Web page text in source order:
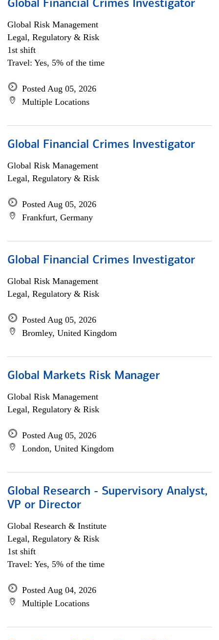
Global Financial Crimes Investigator
Global Risk Management
Legal, Regulatory & Risk
1st shift
Travel: Yes, 5% of the time
Posted Aug 05, 2026
Multiple Locations
Global Financial Crimes Investigator
Global Risk Management
Legal, Regulatory & Risk
Posted Aug 05, 2026
Frankfurt, Germany
Global Financial Crimes Investigator
Global Risk Management
Legal, Regulatory & Risk
Posted Aug 05, 2026
Bromley, United Kingdom
Global Markets Risk Manager
Global Risk Management
Legal, Regulatory & Risk
Posted Aug 05, 2026
London, United Kingdom
Global Research - Supervisory Analyst,
VP or Director
Global Research & Institute
Legal, Regulatory & Risk
1st shift
Travel: Yes, 5% of the time
Posted Aug 04, 2026
Multiple Locations